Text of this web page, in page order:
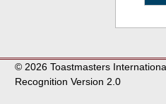
© 2026 Toastmasters
Recognition Version 2.0